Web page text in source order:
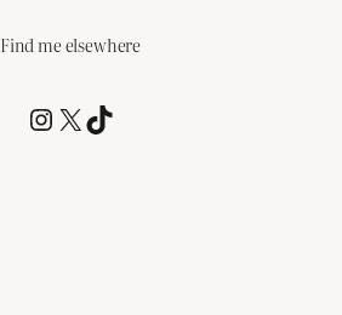
Find me elsewhere
@RCagz
@RCagz
TikTok